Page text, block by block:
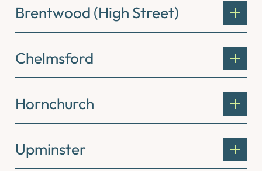
Brentwood (High Street)
Chelmsford
Hornchurch
Upminster